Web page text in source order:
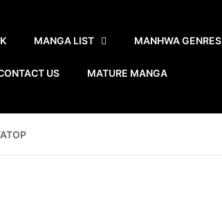
MANGA LIST MANHWA GENRES
US MATURE MANGA